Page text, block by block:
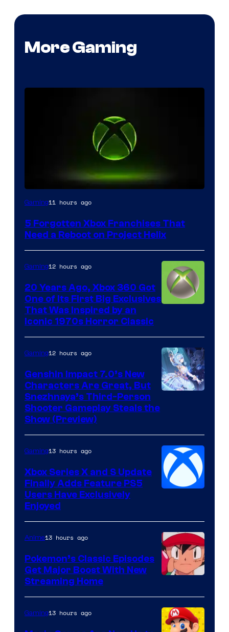
More Gaming
Gaming11 hours ago
5 Forgotten Xbox Franchises That
Need a Reboot on Project Helix
Gaming12 hours ago
20 Years Ago, Xbox 360 Got
One of Its First Big Exclusives
That Was Inspired by an
Iconic 1970s Horror Classic
Gaming12 hours ago
Genshin Impact 7.0’s New
Characters Are Great, But
Snezhnaya’s Third-Person
Shooter Gameplay Steals the
Show (Preview)
Gaming13 hours ago
Xbox Series X and S Update
Finally Adds Feature PS5
Users Have Exclusively
Enjoyed
of
The
Pokemon
Anime13 hours ago
Pokemon’s Classic Episodes
Get Major Boost With New
Streaming Home
Gaming13 hours ago